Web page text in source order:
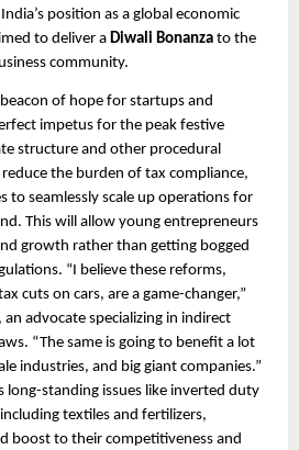
position as a global economic
to deliver a Diwali Bonanza to the
community.
beacon of hope for startups and
impetus for the peak festive
structure and other procedural
the burden of tax compliance,
to seamlessly scale up operations for
This will allow young entrepreneurs
growth rather than getting bogged
“I believe these reforms,
cuts on cars, are a game-changer,”
an advocate specializing in indirect
“The same is going to benefit a lot
industries, and big giant companies.”
long-standing issues like inverted duty
textiles and fertilizers,
boost to their competitiveness and